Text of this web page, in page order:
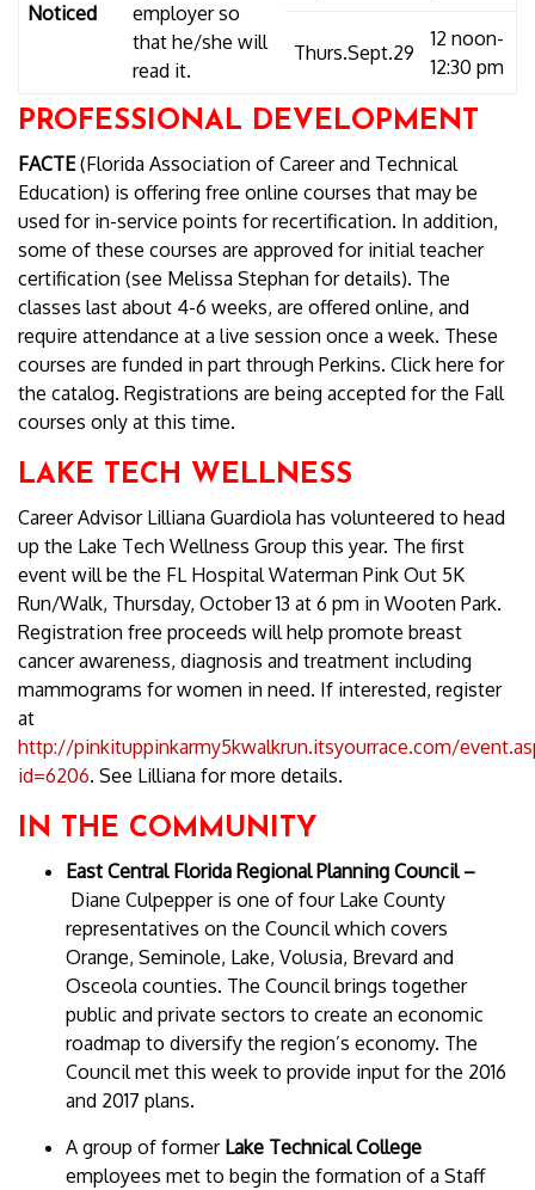
Noticed
employer so
that he/she will
read it.
Thurs.Sept.29
12 noon-
12:30 pm
PROFESSIONAL DEVELOPMENT
FACTE(Florida Association of Career and Technical
Education) is offering free online courses that may be
used for in-service points for recertification. In addition,
some of these courses are approved for initial teacher
certification (see Melissa Stephan for details). The
classes last about 4-6 weeks, are offered online, and
require attendance at a live session once a week. These
courses are funded in part through Perkins. Click here for
the catalog. Registrations are being accepted for the Fall
courses only at this time.
LAKE TECH WELLNESS
Career Advisor Lilliana Guardiola has volunteered to head
up the Lake Tech Wellness Group this year. The first
event will be the FL Hospital Waterman Pink Out 5K
Run/Walk, Thursday, October 13 at 6 pm in Wooten Park.
Registration free proceeds will help promote breast
cancer awareness, diagnosis and treatment including
mammograms for women in need. If interested, register
at
http://pinkituppinkarmy5kwalkrun.itsyourrace.com/
id=6206. See Lilliana for more details.
IN THE COMMUNITY
East Central Florida Regional Planning Council –
Diane Culpepper is one of four Lake County
representatives on the Council which covers
Orange, Seminole, Lake, Volusia, Brevard and
Osceola counties. The Council brings together
public and private sectors to create an economic
roadmap to diversify the region’s economy. The
Council met this week to provide input for the 2016
and 2017 plans.
A group of former Lake Technical College
employees met to begin the formation of a Staff